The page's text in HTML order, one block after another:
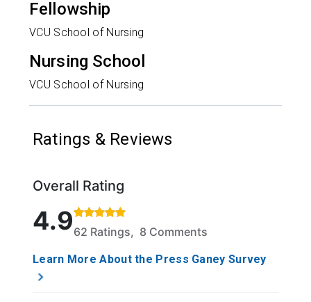
Fellowship
VCU School of Nursing
Nursing School
VCU School of Nursing
Ratings & Reviews
Overall Rating
Rated 4.9 out of 5 stars based on 62 ratings and 8
4.962 Ratings, 8 Comments
Learn More About the Press Ganey Survey